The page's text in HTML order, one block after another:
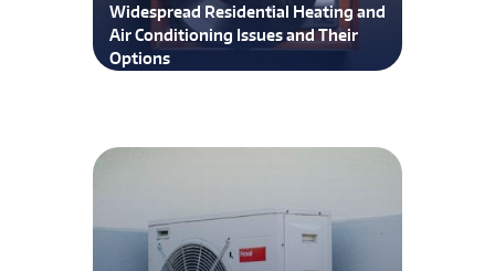
Widespread Residential Heating and
Air Conditioning Issues and Their
Options